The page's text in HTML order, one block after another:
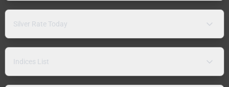
Silver Rate Today
Indices List